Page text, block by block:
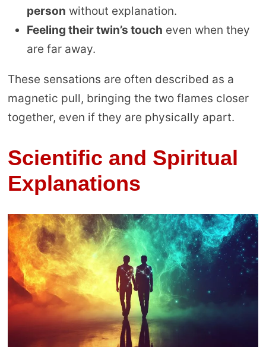
person without explanation.
Feeling their twin’s touch even when they
are far away.
These sensations are often described as a
magnetic pull, bringing the two flames closer
together, even if they are physically apart.
Scientific and Spiritual
Explanations